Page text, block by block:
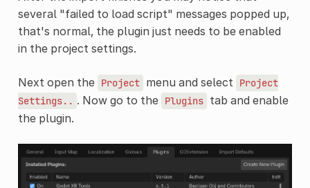
several "failed to load script" messages popped up,
that's normal, the plugin just needs to be enabled
in the project settings.
Next open the Project menu and select
Project
Settings.. . Now go to the Plugins tab and enable
the plugin.